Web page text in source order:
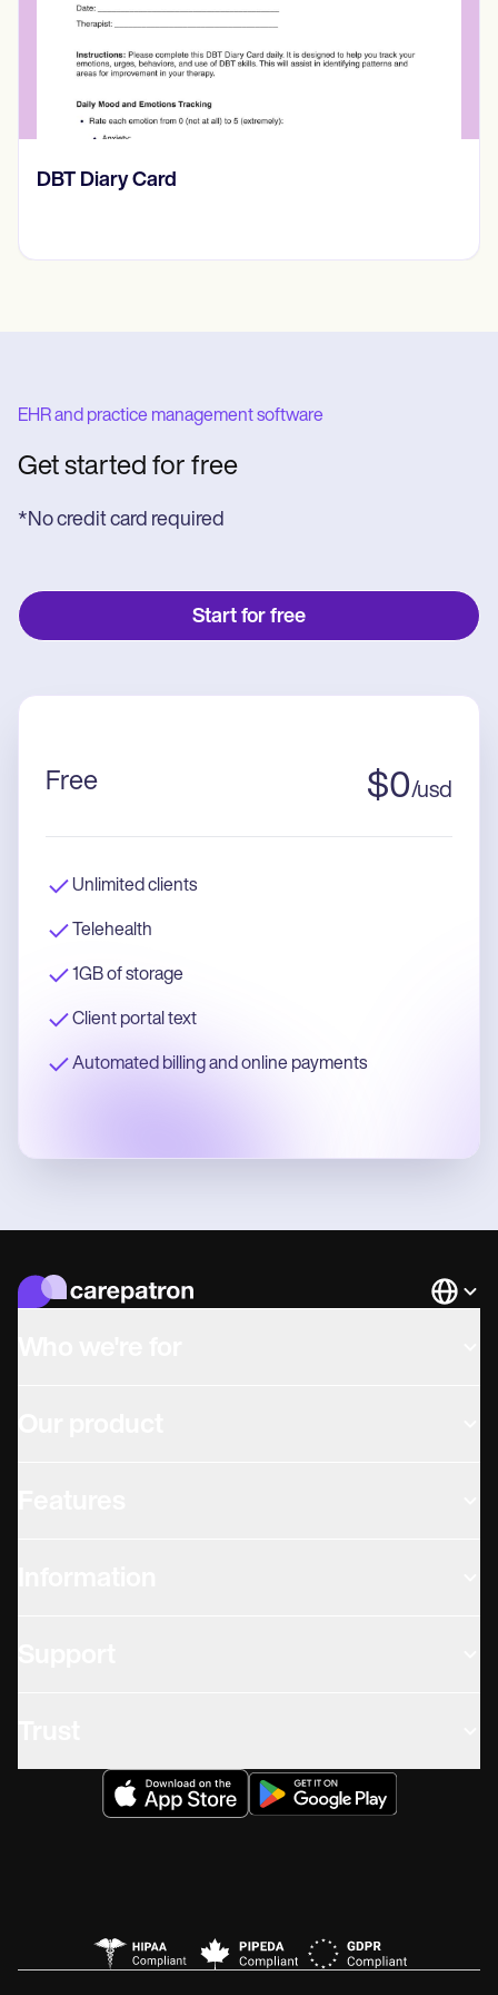
‎DBT Diary Card
EHR and practice management software
Get started for free
*No credit card required
Start for free
Free $0/usd
Unlimited clients
Telehealth
1GB of storage
Client portal text
Automated billing and online payments